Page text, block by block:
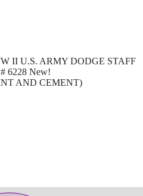
II U.S. ARMY DODGE STAFF
6228 New!
AND CEMENT)